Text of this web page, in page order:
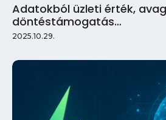
Adatokból üzleti érték,
döntéstámogatás…
2025.10.29.